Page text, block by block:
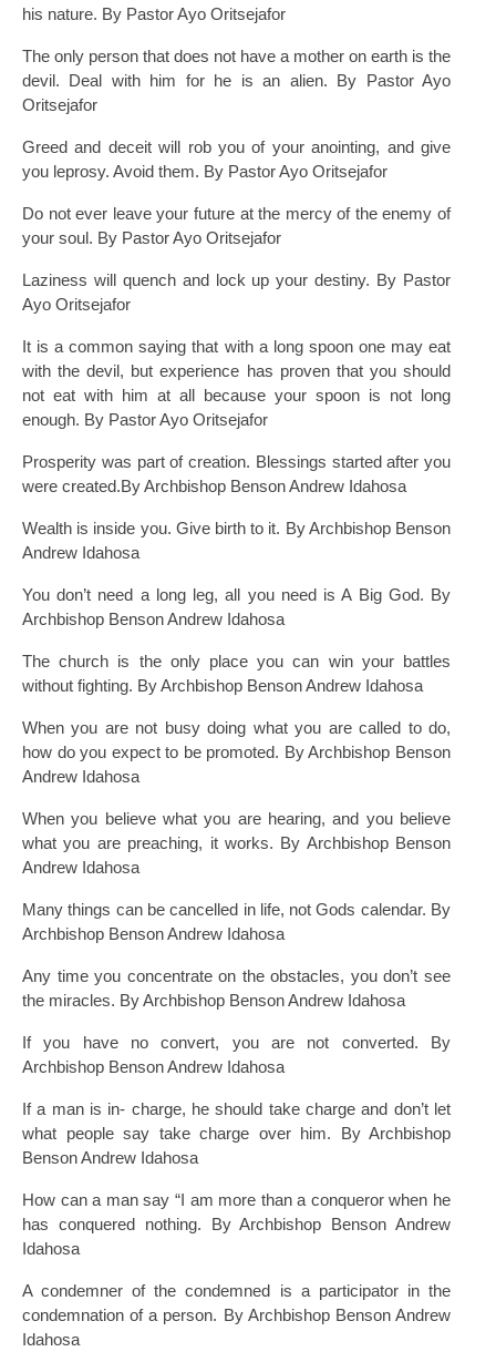
his nature. By Pastor Ayo Oritsejafor
The only person that does not have a mother on earth is the
devil. Deal with him for he is an alien. By Pastor Ayo
Oritsejafor
Greed and deceit will rob you of your anointing, and give
you leprosy. Avoid them. By Pastor Ayo Oritsejafor
Do not ever leave your future at the mercy of the enemy of
your soul. By Pastor Ayo Oritsejafor
Laziness will quench and lock up your destiny. By Pastor
Ayo Oritsejafor
It is a common saying that with a long spoon one may eat
with the devil, but experience has proven that you should
not eat with him at all because your spoon is not long
enough. By Pastor Ayo Oritsejafor
Prosperity was part of creation. Blessings started after you
were created.By Archbishop Benson Andrew Idahosa
Wealth is inside you. Give birth to it. By Archbishop Benson
Andrew Idahosa
You don’t need a long leg, all you need is A Big God. By
Archbishop Benson Andrew Idahosa
The church is the only place you can win your battles
without fighting. By Archbishop Benson Andrew Idahosa
When you are not busy doing what you are called to do,
how do you expect to be promoted. By Archbishop Benson
Andrew Idahosa
When you believe what you are hearing, and you believe
what you are preaching, it works. By Archbishop Benson
Andrew Idahosa
Many things can be cancelled in life, not Gods calendar. By
Archbishop Benson Andrew Idahosa
Any time you concentrate on the obstacles, you don’t see
the miracles. By Archbishop Benson Andrew Idahosa
If you have no convert, you are not converted. By
Archbishop Benson Andrew Idahosa
If a man is in- charge, he should take charge and don’t let
what people say take charge over him. By Archbishop
Benson Andrew Idahosa
How can a man say “I am more than a conqueror when he
has conquered nothing. By Archbishop Benson Andrew
Idahosa
A condemner of the condemned is a participator in the
condemnation of a person. By Archbishop Benson Andrew
Idahosa